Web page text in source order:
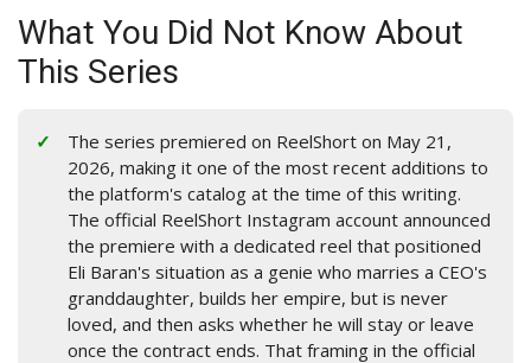
What You Did Not Know About
This Series
The series premiered on ReelShort on May 21,
2026, making it one of the most recent additions to
the platform's catalog at the time of this writing.
The official ReelShort Instagram account announced
the premiere with a dedicated reel that positioned
Eli Baran's situation as a genie who marries a CEO's
granddaughter, builds her empire, but is never
loved, and then asks whether he will stay or leave
once the contract ends. That framing in the official